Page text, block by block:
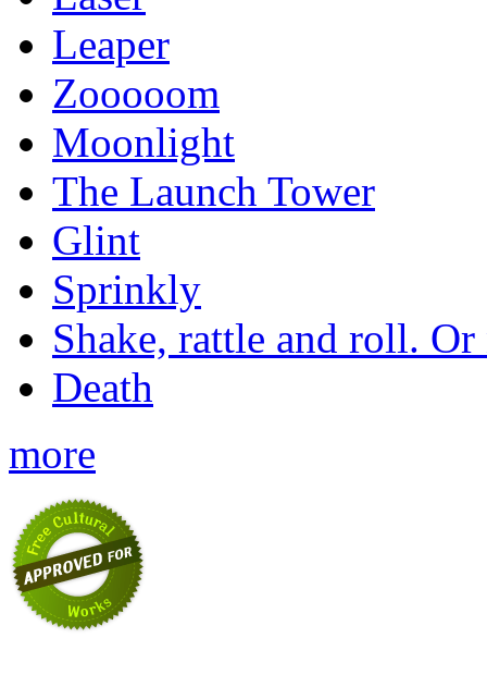
Leaper
Zooooom
Moonlight
The Launch Tower
Glint
Sprinkly
Shake, rattle and roll. Or
Death
more